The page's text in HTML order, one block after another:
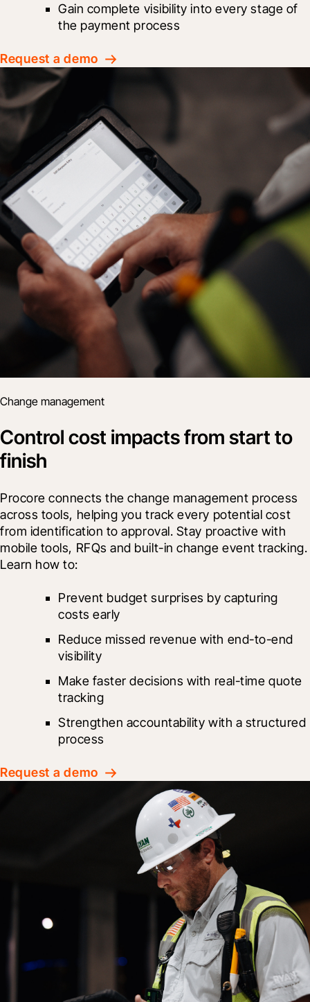
Gain complete visibility into every stage of
the payment process
Request a demo
Change management
Control cost impacts from start to
finish
Procore connects the change management process
across tools, helping you track every potential cost
from identification to approval. Stay proactive with
mobile tools, RFQs and built-in change event tracking.
Learn how to:
Prevent budget surprises by capturing
costs early
Reduce missed revenue with end-to-end
visibility
Make faster decisions with real-time quote
tracking
Strengthen accountability with a structured
process
Request a demo